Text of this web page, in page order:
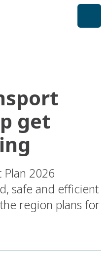
get
2026
safe and efficient
region plans for